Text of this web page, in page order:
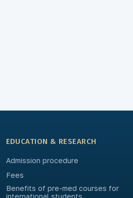
EDUCATION & RESEARCH
Admission procedure
Fees
Benefits of pre-med courses for
international students